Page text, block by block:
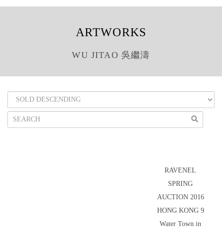
ARTWORKS
WU JITAO 吳繼濤
RAVENEL
SPRING
AUCTION 2016
HONG KONG 9
Water Town in